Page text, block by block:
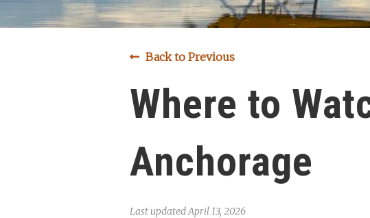
Back to Previous
Where to
Anchorage
Last updatedApril 13, 2026